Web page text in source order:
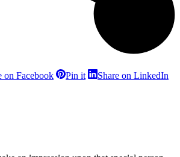
on FacebookSharePin itShareShare on LinkedIn